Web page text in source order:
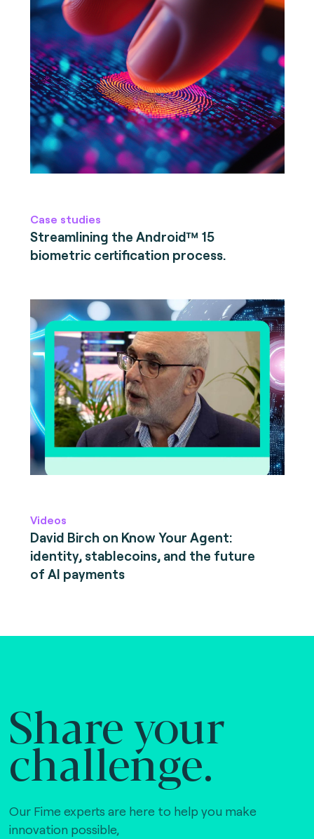
Case studies
Streamlining the Android™ 15
biometric certification process.
Videos
David Birch on Know Your Agent:
identity, stablecoins, and the future
of AI payments
Share your
challenge.
Our Fime experts are here to help you make
innovation possible,